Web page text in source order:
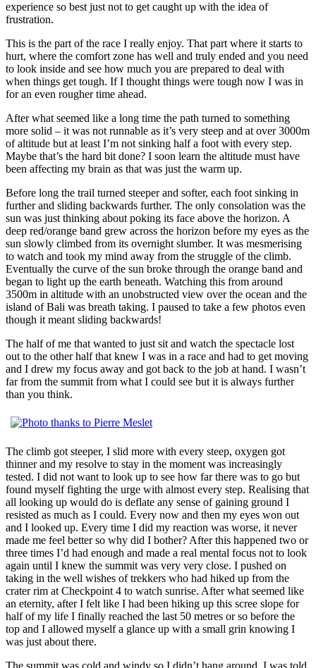
experience so best just not to get caught up with the idea of
frustration.
This is the part of the race I really enjoy. That part where it starts to
hurt, where the comfort zone has well and truly ended and you need
to look inside and see how much you are prepared to deal with
when things get tough. If I thought things were tough now I was in
for an even rougher time ahead.
After what seemed like a long time the path turned to something
more solid – it was not runnable as it’s very steep and at over 3000m
of altitude but at least I’m not sinking half a foot with every step.
Maybe that’s the hard bit done? I soon learn the altitude must have
been affecting my brain as that was just the warm up.
Before long the trail turned steeper and softer, each foot sinking in
further and sliding backwards further. The only consolation was the
sun was just thinking about poking its face above the horizon. A
deep red/orange band grew across the horizon before my eyes as the
sun slowly climbed from its overnight slumber. It was mesmerising
to watch and took my mind away from the struggle of the climb.
Eventually the curve of the sun broke through the orange band and
began to light up the earth beneath. Watching this from around
3500m in altitude with an unobstructed view over the ocean and the
island of Bali was breath taking. I paused to take a few photos even
though it meant sliding backwards!
The half of me that wanted to just sit and watch the spectacle lost
out to the other half that knew I was in a race and had to get moving
and I drew my focus away and got back to the job at hand. I wasn’t
far from the summit from what I could see but it is always further
than you think.
The climb got steeper, I slid more with every steep, oxygen got
thinner and my resolve to stay in the moment was increasingly
tested. I did not want to look up to see how far there was to go but
found myself fighting the urge with almost every step. Realising that
all looking up would do is deflate any sense of gaining ground I
resisted as much as I could. Every now and then my eyes won out
and I looked up. Every time I did my reaction was worse, it never
made me feel better so why did I bother? After this happened two or
three times I’d had enough and made a real mental focus not to look
again until I knew the summit was very very close. I pushed on
taking in the well wishes of trekkers who had hiked up from the
crater rim at Checkpoint 4 to watch sunrise. After what seemed like
an eternity, after I felt like I had been hiking up this scree slope for
half of my life I finally reached the last 50 metres or so before the
top and I allowed myself a glance up with a small grin knowing I
was just about there.
The summit was cold and windy so I didn’t hang around. I was told